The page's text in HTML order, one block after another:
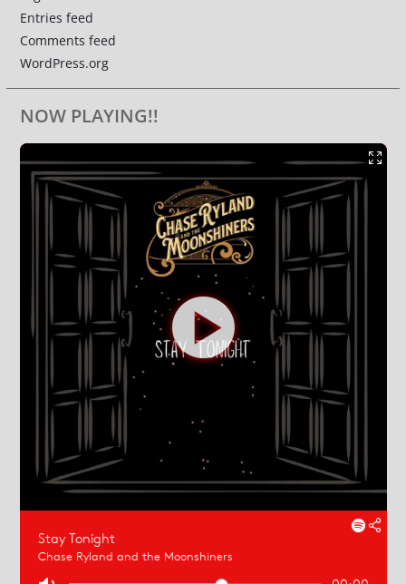
Entries feed
Comments feed
WordPress.org
NOW PLAYING!!